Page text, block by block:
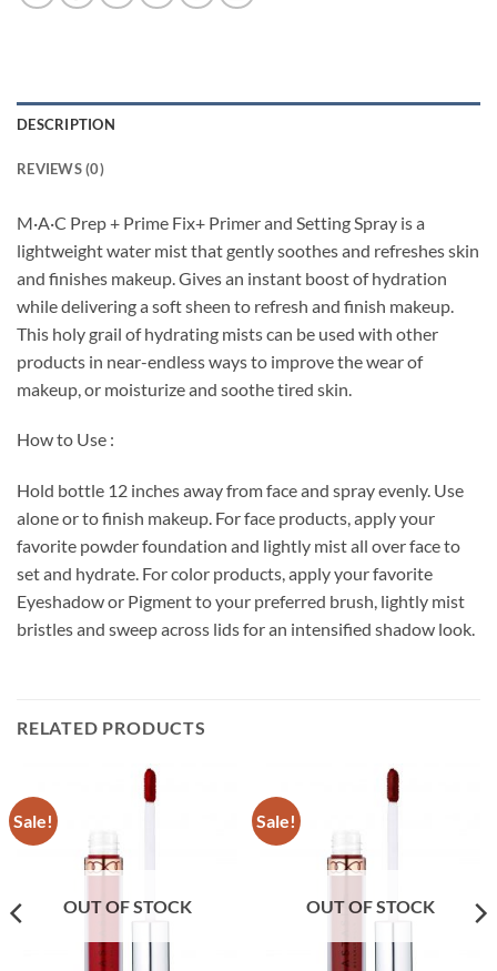
DESCRIPTION
REVIEWS (0)
M·A·C Prep + Prime Fix+ Primer and Setting Spray is a
lightweight water mist that gently soothes and refreshes skin
and finishes makeup. Gives an instant boost of hydration
while delivering a soft sheen to refresh and finish makeup.
This holy grail of hydrating mists can be used with other
products in near-endless ways to improve the wear of
makeup, or moisturize and soothe tired skin.
How to Use :
Hold bottle 12 inches away from face and spray evenly. Use
alone or to finish makeup. For face products, apply your
favorite powder foundation and lightly mist all over face to
set and hydrate. For color products, apply your favorite
Eyeshadow or Pigment to your preferred brush, lightly mist
bristles and sweep across lids for an intensified shadow look.
RELATED PRODUCTS
Sale!
OUT OF STOCK
Sale!
OUT OF STOCK